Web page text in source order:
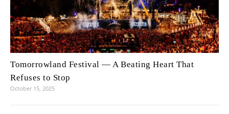
Tomorrowland Festival — A Beating Heart That
Refuses to Stop
October 15, 2025